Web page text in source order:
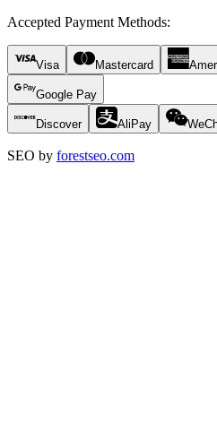
Accepted Payment Methods:
Visa Mastercard
Google Pay
Discover AliPay
SEO by forestseo.com